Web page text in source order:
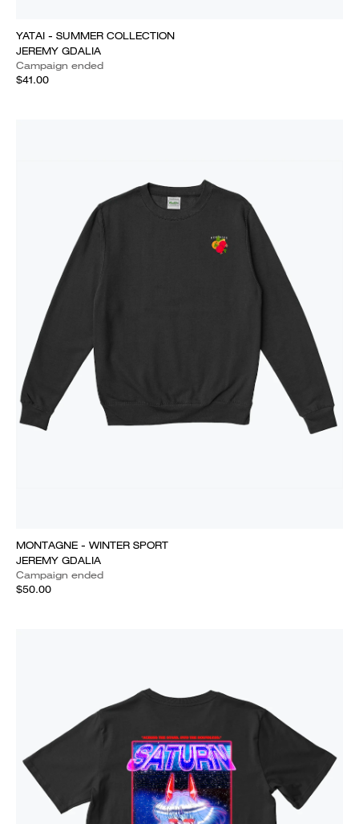
YATAI - SUMMER COLLECTION
JEREMY GDALIA
Campaign ended
$41.00
MONTAGNE - WINTER SPORT
JEREMY GDALIA
Campaign ended
$50.00